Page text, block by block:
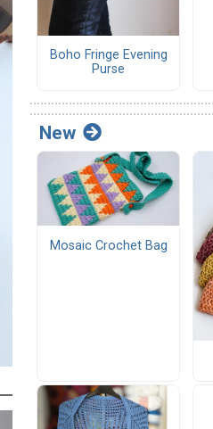
Boho Fringe Evening
Purse
New
Mosaic Crochet Bag